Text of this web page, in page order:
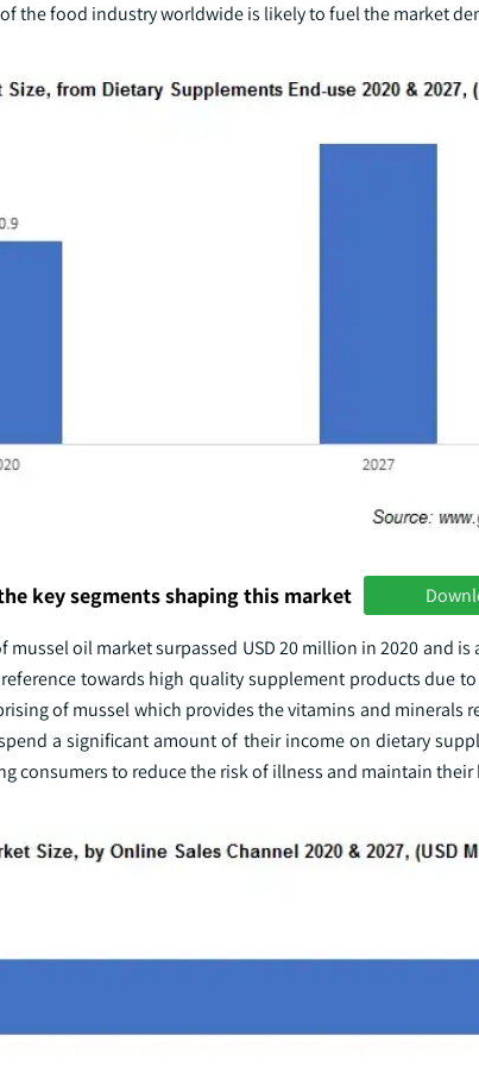
the food industry worldwide is likely to fuel the market
key segments shaping this market
oil market surpassed USD 20 million in 2020 and is
towards high quality supplement products due
of mussel which provides the vitamins and minerals
a significant amount of their income on dietary
consumers to reduce the risk of illness and maintain